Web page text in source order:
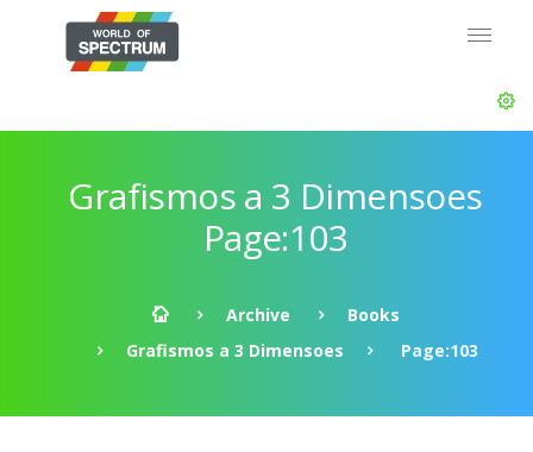
Grafismos a 3 Dimensoes
Page:103
Archive
Books
Grafismos a 3 Dimensoes
Page:103